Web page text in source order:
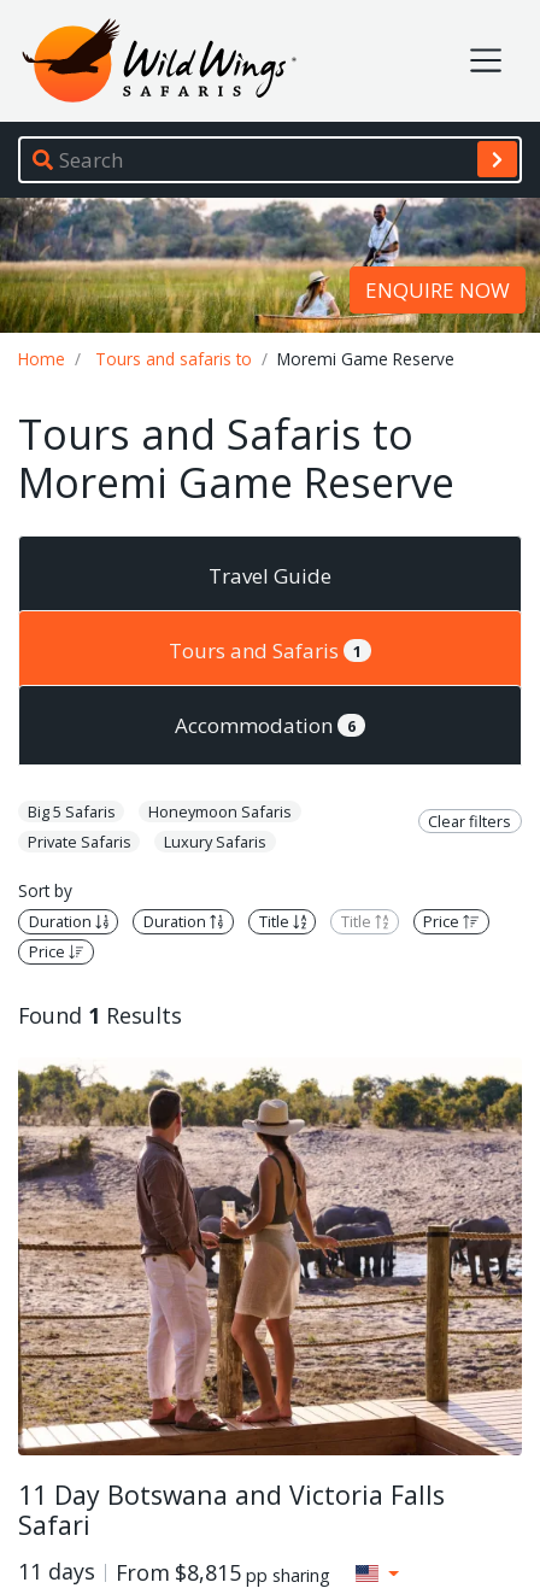
Wild Wings Safaris
Site navigation
ENQUIRE NOW
Home Tours and safaris to Moremi Game Reserve
Tours and Safaris to
Moremi Game Reserve
Travel Guide
Tours and Safaris 1
Accommodation 6
Clear filters
Big 5 Safaris
Honeymoon Safaris
Private Safaris
Luxury Safaris
Sort by
Duration Duration Title Title
Price
Price
Found 1 Results
11 Day Botswana and Victoria Falls
Safari
11 days From $8,815 pp sharing